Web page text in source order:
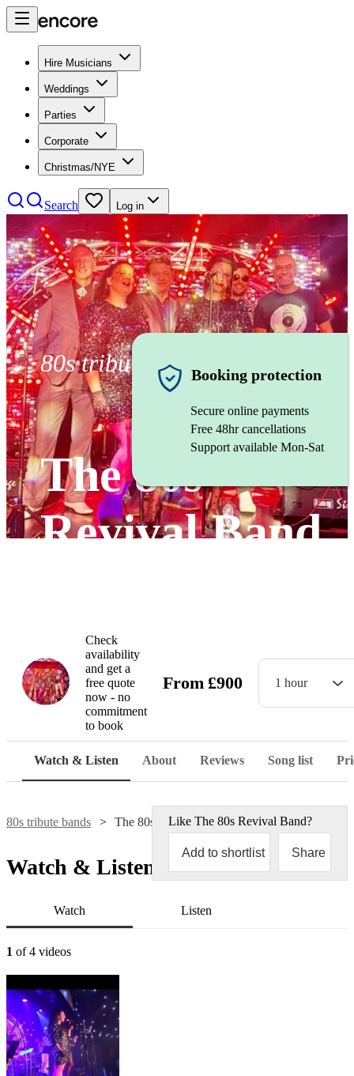
Hire Musicians
Weddings
Parties
Corporate
Christmas/NYE
Search Log in
80s tribute band
The 80s
Revival Band
Booking protection
Secure online payments
Free 48hr cancellations
Support available Mon-Sat
Check
availability
and get a
free quote
now - no
commitment
to book
From £900 1 hour
Watch & Listen About Reviews Song list
80s tribute bands The 80s Revival Band
Like The 80s Revival Band?
Add to shortlist Share
Watch & Listen
Watch Listen
1 of 4 videos